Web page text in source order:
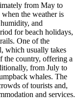
from May to
the weather is
and
for beach holidays,
One of the
which usually takes
the country, offering a
from July to
whales. The
of tourists and,
and services.